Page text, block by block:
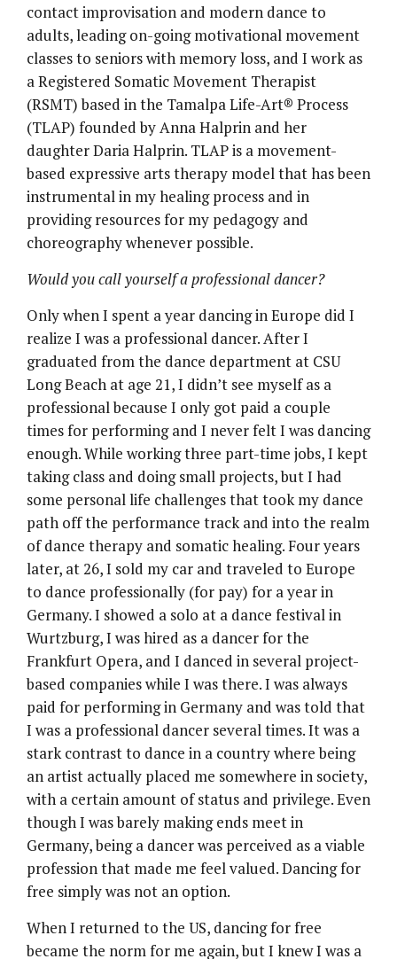
contact improvisation and modern dance to
adults, leading on-going motivational movement
classes to seniors with memory loss, and I work as
a Registered Somatic Movement Therapist
(RSMT) based in the Tamalpa Life-Art® Process
(TLAP) founded by Anna Halprin and her
daughter Daria Halprin. TLAP is a movement-
based expressive arts therapy model that has been
instrumental in my healing process and in
providing resources for my pedagogy and
choreography whenever possible.
Would you call yourself a professional dancer?
Only when I spent a year dancing in Europe did I
realize I was a professional dancer. After I
graduated from the dance department at CSU
Long Beach at age 21, I didn’t see myself as a
professional because I only got paid a couple
times for performing and I never felt I was dancing
enough. While working three part-time jobs, I kept
taking class and doing small projects, but I had
some personal life challenges that took my dance
path off the performance track and into the realm
of dance therapy and somatic healing. Four years
later, at 26, I sold my car and traveled to Europe
to dance professionally (for pay) for a year in
Germany. I showed a solo at a dance festival in
Wurtzburg, I was hired as a dancer for the
Frankfurt Opera, and I danced in several project-
based companies while I was there. I was always
paid for performing in Germany and was told that
I was a professional dancer several times. It was a
stark contrast to dance in a country where being
an artist actually placed me somewhere in society,
with a certain amount of status and privilege. Even
though I was barely making ends meet in
Germany, being a dancer was perceived as a viable
profession that made me feel valued. Dancing for
free simply was not an option.
When I returned to the US, dancing for free
became the norm for me again, but I knew I was a